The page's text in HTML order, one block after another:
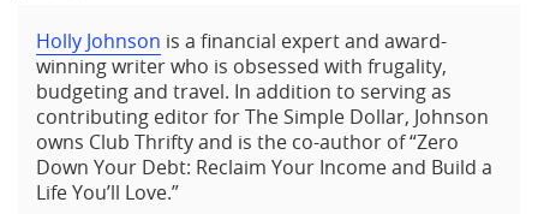
Holly Johnson is a financial expert and award-
winning writer who is obsessed with frugality,
budgeting and travel. In addition to serving as
contributing editor for The Simple Dollar, Johnson
owns Club Thrifty and is the co-author of “Zero
Down Your Debt: Reclaim Your Income and Build a
Life You’ll Love.”